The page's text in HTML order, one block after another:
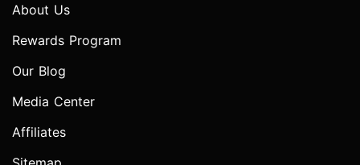
About Us
Rewards Program
Our Blog
Media Center
Affiliates